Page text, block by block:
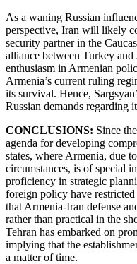
As a waning Russian
perspective, Iran will likely
security partner in the
alliance between Turkey
enthusiasm in Armenian
Armenia’s current ruling
its survival. Hence,
Russian demands regarding
CONCLUSIONS: Since
agenda for developing
states, where Armenia, due
circumstances, is of special
proficiency in strategic
foreign policy have restricted
that Armenia-Iran defense
rather than practical in the
Tehran has embarked on
implying that the
a matter of time.